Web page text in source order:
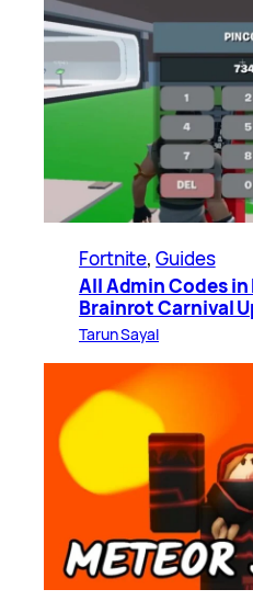
Fortnite, Guides
All Admin Codes
Brainrot Carnival
Tarun Sayal